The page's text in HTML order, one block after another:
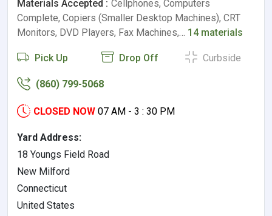
Materials Accepted : Cellphones, Computers
Complete, Copiers (Smaller Desktop Machines), CRT
Monitors, DVD Players, Fax Machines,… 14 materials
Pick Up Drop Off Curbside
(860) 799-5068
CLOSED NOW 07 AM - 3 : 30 PM
Yard Address:
18 Youngs Field Road
New Milford
Connecticut
United States